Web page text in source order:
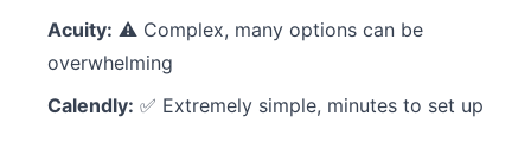
Acuity: ⚠️ Complex, many options can be
overwhelming
Calendly: ✅ Extremely simple, minutes to set up